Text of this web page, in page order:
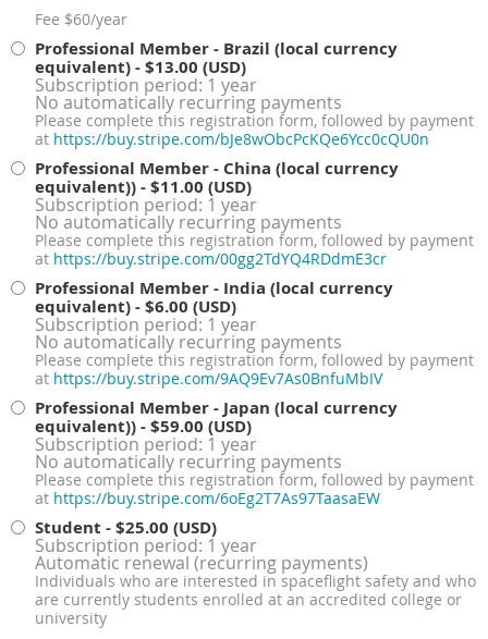
Fee $60/year
Professional Member - Brazil (local currency
equivalent)- $13.00 (USD)
Subscription period: 1 year
No automatically recurring payments
Please complete this registration form, followed by payment
at https://buy.stripe.com/bJe8wObcPcKQe6Ycc0cQU0n
Professional Member - China (local currency
equivalent))- $11.00 (USD)
Subscription period: 1 year
No automatically recurring payments
Please complete this registration form, followed by payment
at https://buy.stripe.com/00gg2TdYQ4RDdmE3cr
Professional Member - India (local currency
equivalent)- $6.00 (USD)
Subscription period: 1 year
No automatically recurring payments
Please complete this registration form, followed by payment
at https://buy.stripe.com/9AQ9Ev7As0BnfuMbIV
Professional Member - Japan (local currency
equivalent))- $59.00 (USD)
Subscription period: 1 year
No automatically recurring payments
Please complete this registration form, followed by payment
at https://buy.stripe.com/6oEg2T7As97TaasaEW
Student - $25.00 (USD)
Subscription period: 1 year
Automatic renewal (recurring payments)
Individuals who are interested in spaceflight safety and who
are currently students enrolled at an accredited college or
university